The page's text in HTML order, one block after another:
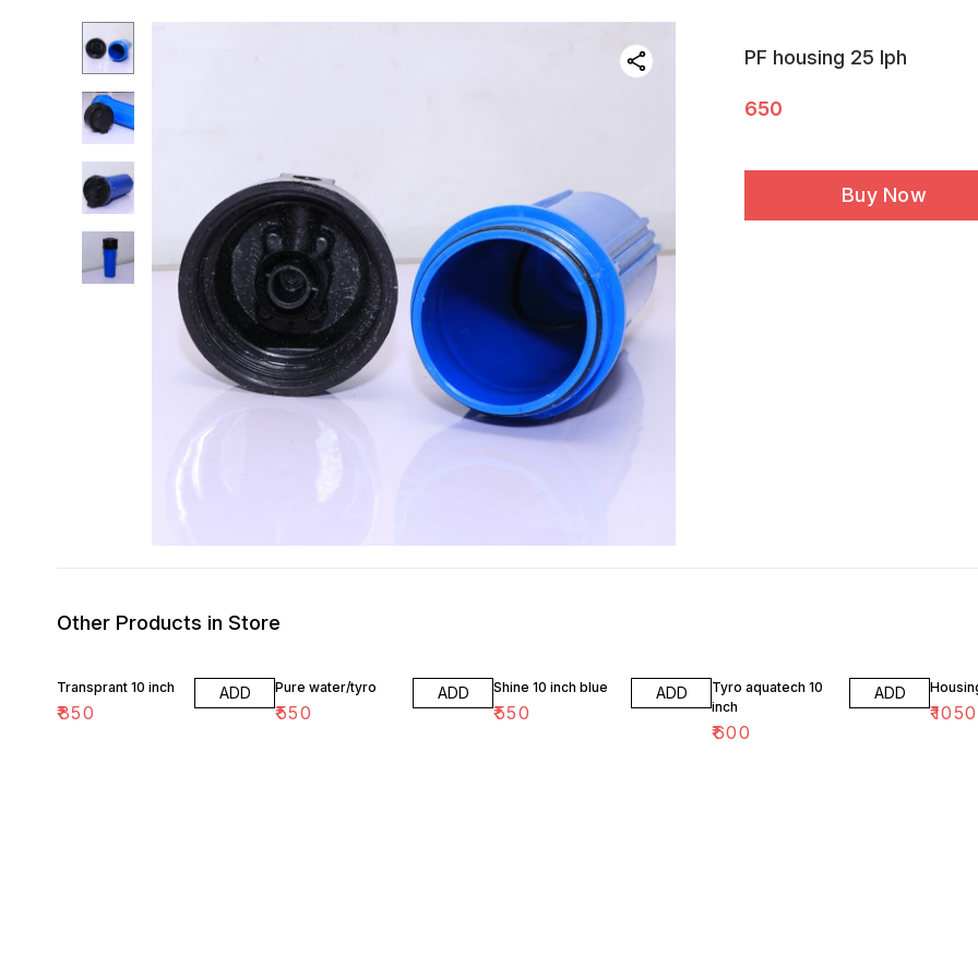
PF housing 25 lph
650
Buy Now
Other Products in Store
Transprant 10 inch
₹850
ADD Pure water/tyro
₹550
ADD Shine 10 inch blue
₹550
ADD
Tyro aquatech 10
inch
₹600
ADD
₹1050